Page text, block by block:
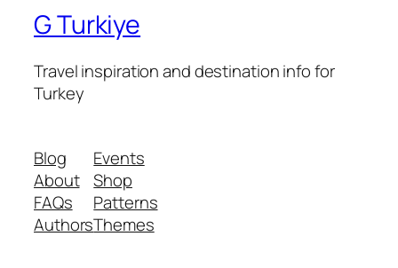
G Turkiye
Travel inspiration and destination info for
Turkey
Blog
About
FAQs
Authors
Events
Shop
Patterns
Themes